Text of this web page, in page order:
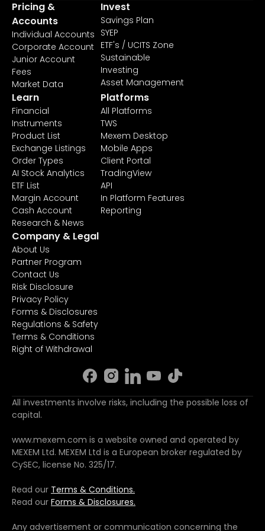
Pricing &
Accounts
Individual Accounts
Corporate Account
Junior Account
Fees
Market Data
Invest
Savings Plan
SYEP
ETF's / UCITS Zone
Sustainable
Investing
Asset Management
Learn
Financial
Instruments
Product List
Exchange Listings
Order Types
AI Stock Analytics
ETF List
Margin Account
Cash Account
Research & News
Platforms
All Platforms
TWS
Mexem Desktop
Mobile Apps
Client Portal
TradingView
API
In Platform Features
Reporting
Company & Legal
About Us
Partner Program
Contact Us
Risk Disclosure
Privacy Policy
Forms & Disclosures
Regulations & Safety
Terms & Conditions
Right of Withdrawal
All investments involve risks, including the possible loss of
capital.
www.mexem.com is a website owned and operated by
MEXEM Ltd. MEXEM Ltd is a European broker regulated by
CySEC, license No. 325/17.
Read our Terms & Conditions.
Read our Forms & Disclosures.
Any advertisement or communication concerning the